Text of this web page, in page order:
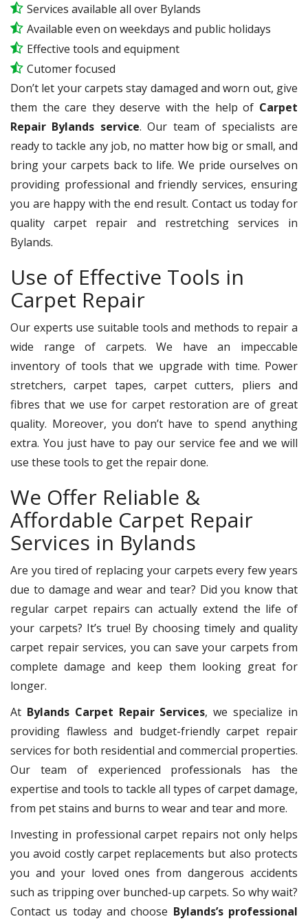
Services available all over Bylands
Available even on weekdays and public holidays
Effective tools and equipment
Cutomer focused
Don’t let your carpets stay damaged and worn out, give
them the care they deserve with the help of Carpet
Repair Bylands service. Our team of specialists are
ready to tackle any job, no matter how big or small, and
bring your carpets back to life. We pride ourselves on
providing professional and friendly services, ensuring
you are happy with the end result. Contact us today for
quality carpet repair and restretching services in
Bylands.
Use of Effective Tools in
Carpet Repair
Our experts use suitable tools and methods to repair a
wide range of carpets. We have an impeccable
inventory of tools that we upgrade with time. Power
stretchers, carpet tapes, carpet cutters, pliers and
fibres that we use for carpet restoration are of great
quality. Moreover, you don’t have to spend anything
extra. You just have to pay our service fee and we will
use these tools to get the repair done.
We Offer Reliable &
Affordable Carpet Repair
Services in Bylands
Are you tired of replacing your carpets every few years
due to damage and wear and tear? Did you know that
regular carpet repairs can actually extend the life of
your carpets? It’s true! By choosing timely and quality
carpet repair services, you can save your carpets from
complete damage and keep them looking great for
longer.
At Bylands Carpet Repair Services, we specialize in
providing flawless and budget-friendly carpet repair
services for both residential and commercial properties.
Our team of experienced professionals has the
expertise and tools to tackle all types of carpet damage,
from pet stains and burns to wear and tear and more.
Investing in professional carpet repairs not only helps
you avoid costly carpet replacements but also protects
you and your loved ones from dangerous accidents
such as tripping over bunched-up carpets. So why wait?
Contact us today and choose Bylands’s professional